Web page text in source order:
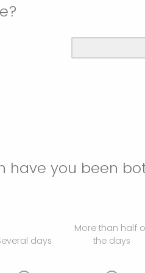
have you been
days
More than half
the days